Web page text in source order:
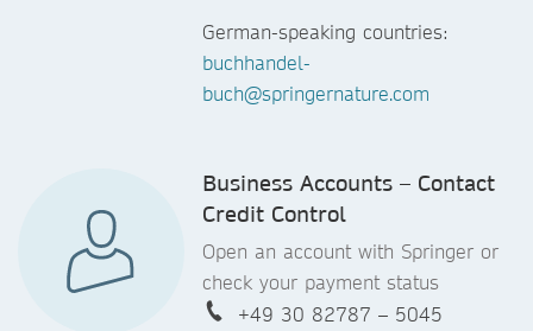
German-speaking countries:
buchhandel-
buch@springernature.com
Business Accounts – Contact
Credit Control
Open an account with Springer or
check your payment status
+49 30 82787 – 5045